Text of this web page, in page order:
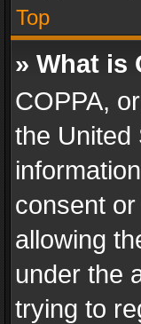
Top
» What is
COPPA,
the United
consent
allowing
under the
trying to